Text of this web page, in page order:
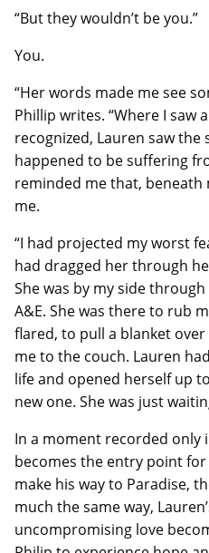
“But they wouldn’t be you.”
You.
“Her words made me see
Phillip writes. “Where I saw
recognized, Lauren saw the
happened to be suffering
reminded me that, beneath
me.
“I had projected my worst
had dragged her through
She was by my side
A&E. She was there to rub
flared, to pull a blanket
me to the couch. Lauren
life and opened herself up
new one. She was just
In a moment recorded only
becomes the entry point
make his way to Paradise,
much the same way,
uncompromising love